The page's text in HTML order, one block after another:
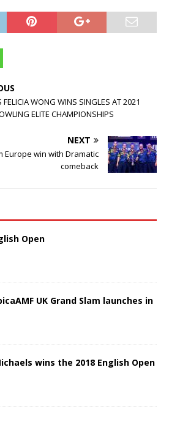
FELICIA WONG WINS SINGLES AT 2021
ELITE CHAMPIONSHIPS
NEXT
Europe win with Dramatic
comeback
Open
UK Grand Slam launches in
wins the 2018 English Open